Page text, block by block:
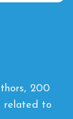
200
related to